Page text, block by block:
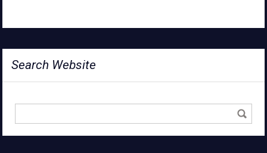
Search Website